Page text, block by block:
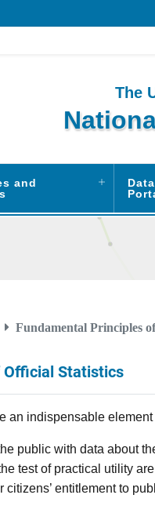
The
and
Data
Fundamental Principles
Official Statistics
an indispensable
public with data about
test of practical utility
entitlement to